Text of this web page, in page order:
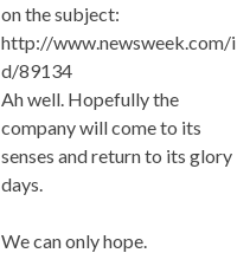
on the subject:
http://www.newsweek.com/i
d/89134
Ah well. Hopefully the
company will come to its
senses and return to its glory
days.
We can only hope.